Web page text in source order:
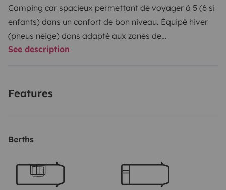
Camping car spacieux permettant de voyager à 5 (6 si
enfants) dans un confort de bon niveau. Équipé hiver
(pneus neige) dons adapté aux zones de
montagneuses et de l'est de la France- obligation), et
mais en très bon état et fiablr. Frigo avec Friseur,
chargeur ordinateur 12v...
See description
Features
Berths